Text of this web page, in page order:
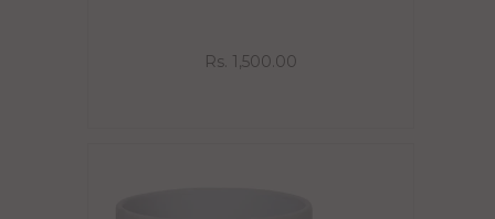
Rs. 1,500.00